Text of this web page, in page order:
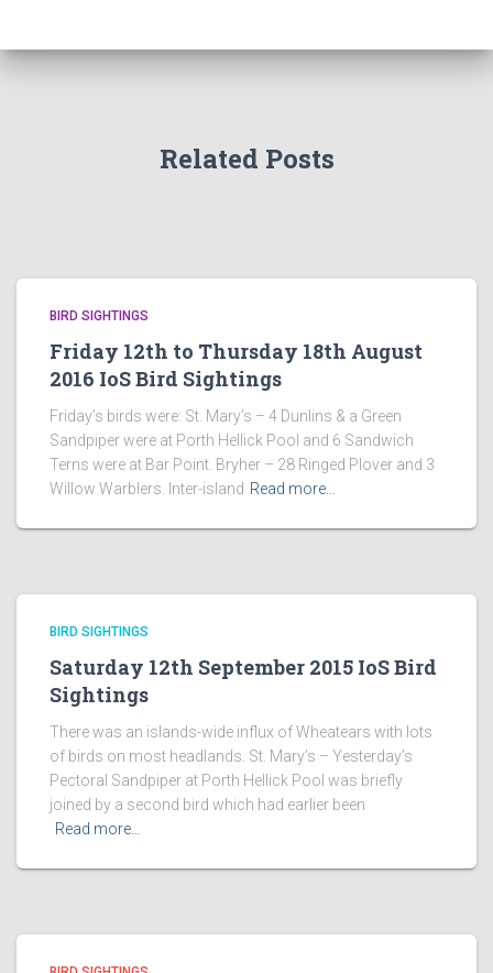
Related Posts
BIRD SIGHTINGS
Friday 12th to Thursday 18th August
2016 IoS Bird Sightings
Friday’s birds were: St. Mary’s – 4 Dunlins & a Green
Sandpiper were at Porth Hellick Pool and 6 Sandwich
Terns were at Bar Point. Bryher – 28 Ringed Plover and 3
Willow Warblers. Inter-island Read more…
BIRD SIGHTINGS
Saturday 12th September 2015 IoS Bird
Sightings
There was an islands-wide influx of Wheatears with lots
of birds on most headlands. St. Mary’s – Yesterday’s
Pectoral Sandpiper at Porth Hellick Pool was briefly
joined by a second bird which had earlier been
Read more…